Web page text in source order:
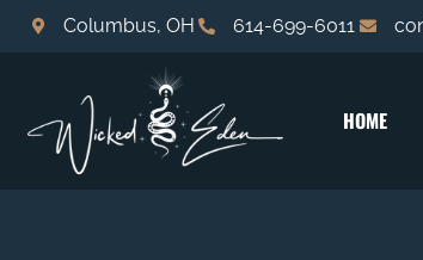
Columbus, OH 614-699-6011
HOME